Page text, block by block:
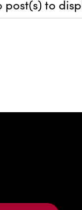
post(s) to
Bernardo Ave,